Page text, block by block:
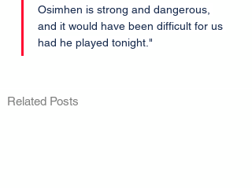
Osimhen is strong and dangerous,
and it would have been difficult for us
had he played tonight."
Related Posts